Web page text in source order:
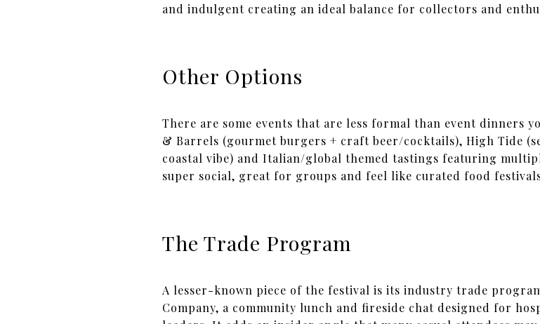
and indulgent creating an ideal balance for collectors and
Other Options
There are some events that are less formal than event dinners
& Barrels (gourmet burgers + craft beer/cocktails), High Tide
coastal vibe) and Italian/global themed tastings featuring
super social, great for groups and feel like curated food
The Trade Program
A lesser-known piece of the festival is its industry trade
Company, a community lunch and fireside chat designed for